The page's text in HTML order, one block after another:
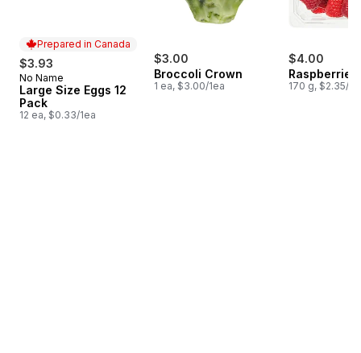
Prepared in Canada
$3.93
Prepared in Canada
No Name
Large Size Eggs 12
Pack
12 ea, $0.33/1ea
$3.00
Broccoli Crown
1 ea, $3.00/1ea
$4.00
170 g, $2.35/